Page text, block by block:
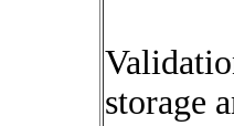
storage